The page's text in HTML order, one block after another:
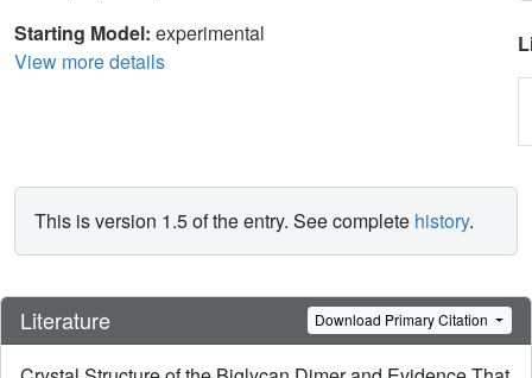
Starting Model: experimental
View more details
This is version 1.5 of the entry. See complete history.
Literature Download Primary Citation